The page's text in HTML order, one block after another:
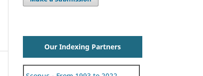
Our Indexing Partners